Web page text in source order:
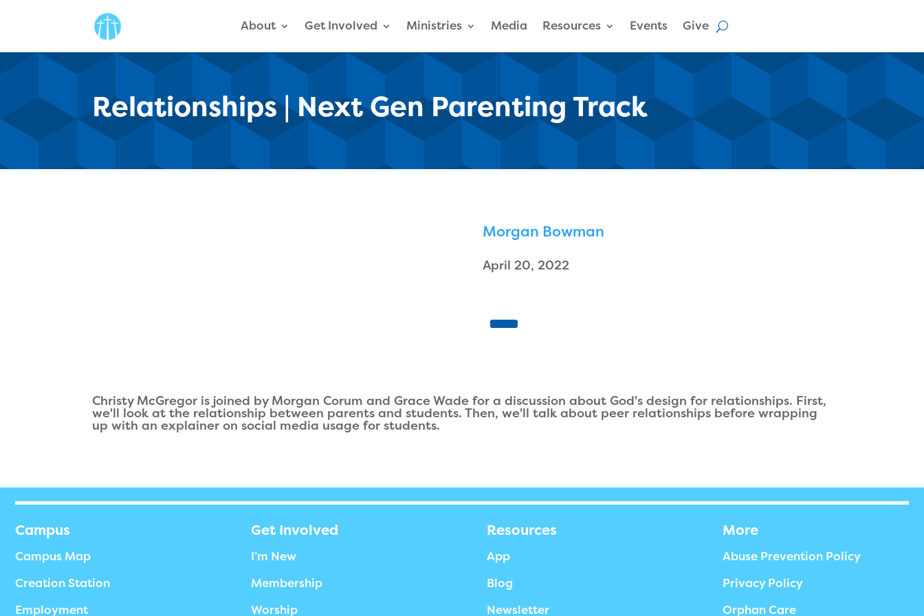
About Get Involved Ministries Media Resources Events Give
Relationships | Next Gen Parenting Track
Morgan Bowman
April 20, 2022
Christy McGregor is joined by Morgan Corum and Grace Wade for a discussion about God's design for relationships. First,
we'll look at the relationship between parents and students. Then, we'll talk about peer relationships before wrapping
up with an explainer on social media usage for students.
Campus
Campus Map
Creation Station
Employment
Get Involved
I’m New
Membership
Worship
Resources
App
Blog
Newsletter
More
Abuse Prevention Policy
Privacy Policy
Orphan Care